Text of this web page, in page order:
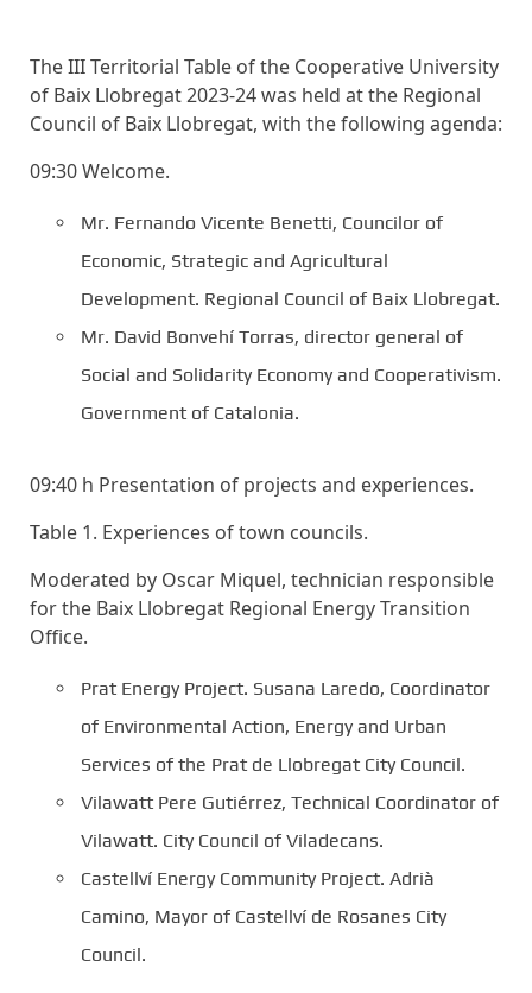
The III Territorial Table of the Cooperative University
of Baix Llobregat 2023-24 was held at the Regional
Council of Baix Llobregat, with the following agenda:
09:30 Welcome.
Mr. Fernando Vicente Benetti, Councilor of
Economic, Strategic and Agricultural
Development. Regional Council of Baix Llobregat.
Mr. David Bonvehí Torras, director general of
Social and Solidarity Economy and Cooperativism.
Government of Catalonia.
09:40 h Presentation of projects and experiences.
Table 1. Experiences of town councils.
Moderated by Oscar Miquel, technician responsible
for the Baix Llobregat Regional Energy Transition
Office.
Prat Energy Project. Susana Laredo, Coordinator
of Environmental Action, Energy and Urban
Services of the Prat de Llobregat City Council.
Vilawatt Pere Gutiérrez, Technical Coordinator of
Vilawatt. City Council of Viladecans.
Castellví Energy Community Project. Adrià
Camino, Mayor of Castellví de Rosanes City
Council.